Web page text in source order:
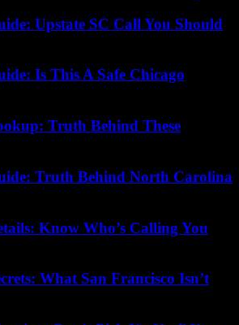
Upstate SC Call You Should
Is This A Safe Chicago
Truth Behind These
Truth Behind North Carolina
Know Who’s Calling You
What San Francisco Isn’t